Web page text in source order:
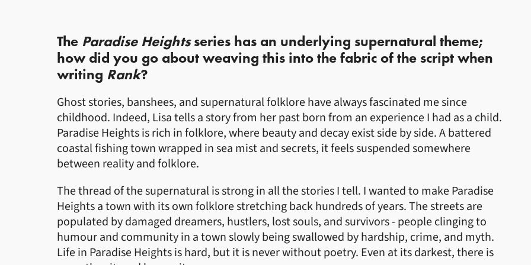
The Paradise Heightsseries has an underlying supernatural theme;
how did you go about weaving this into the fabric of the script when
writing Rank?
Ghost stories, banshees, and supernatural folklore have always fascinated me since
childhood. Indeed, Lisa tells a story from her past born from an experience I had as a child.
Paradise Heights is rich in folklore, where beauty and decay exist side by side. A battered
coastal fishing town wrapped in sea mist and secrets, it feels suspended somewhere
between reality and folklore.
The thread of the supernatural is strong in all the stories I tell. I wanted to make Paradise
Heights a town with its own folklore stretching back hundreds of years. The streets are
populated by damaged dreamers, hustlers, lost souls, and survivors - people clinging to
humour and community in a town slowly being swallowed by hardship, crime, and myth.
Life in Paradise Heights is hard, but it is never without poetry. Even at its darkest, there is